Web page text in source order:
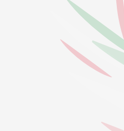
BY EXTREME